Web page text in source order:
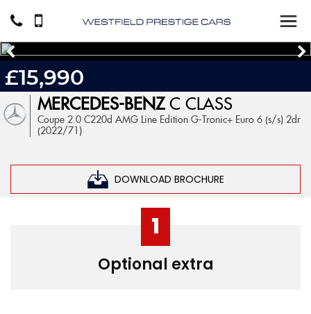
MERCEDES-BENZC CLASS
Coupe 2.0 C220d AMG Line Edition G-Tronic+ Euro 6 (s/s) 2dr
(2022/71)
DOWNLOAD BROCHURE
£15,990
1
Optional extra